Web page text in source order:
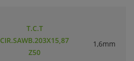
T.C.T
CIR.SAWB.203X15,87
Z50
1,6mm